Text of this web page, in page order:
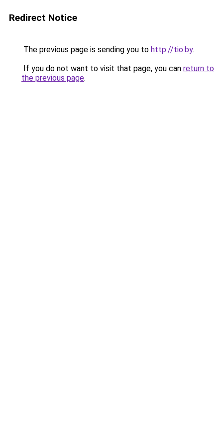
Redirect Notice
The previous page is sending you to http://tio.by.
If you do not want to visit that page, you can return to
the previous page.